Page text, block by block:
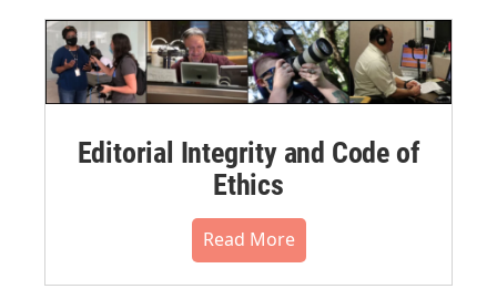
Editorial Integrity and Code of
Ethics
Read More